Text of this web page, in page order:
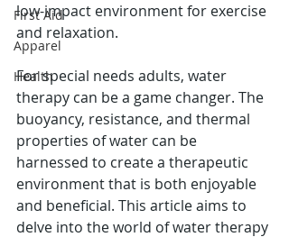
First Aid
Apparel
Health
low-impact environment for exercise
and relaxation.
For special needs adults, water
therapy can be a game changer. The
buoyancy, resistance, and thermal
properties of water can be
harnessed to create a therapeutic
environment that is both enjoyable
and beneficial. This article aims to
delve into the world of water therapy